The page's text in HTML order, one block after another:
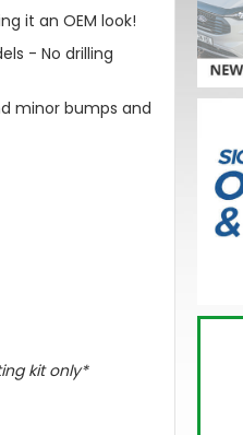
it an OEM look!
- No drilling
minor bumps and
kit only*